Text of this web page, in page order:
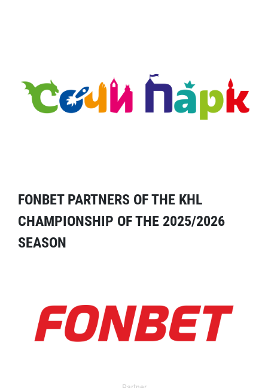
FONBET PARTNERS OF THE KHL
CHAMPIONSHIP OF THE 2025/2026
SEASON